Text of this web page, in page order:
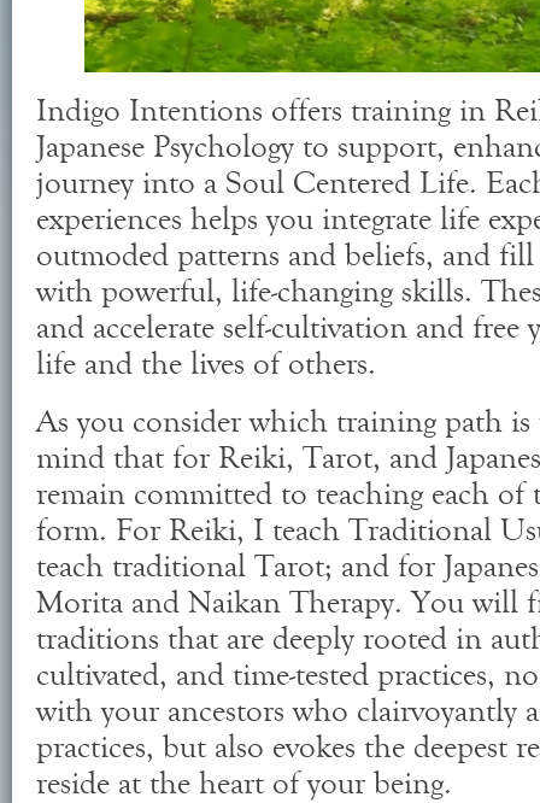
Indigo Intentions offers training in
Japanese Psychology to support,
journey into a Soul Centered Life.
experiences helps you integrate life
outmoded patterns and beliefs, and
with powerful, life-changing skills.
and accelerate self-cultivation and
life and the lives of others.
As you consider which training path
mind that for Reiki, Tarot, and
remain committed to teaching each
form. For Reiki, I teach Traditional
teach traditional Tarot; and for
Morita and Naikan Therapy. You will
traditions that are deeply rooted in
cultivated, and time-tested practices,
with your ancestors who clairvoyantly
practices, but also evokes the deepest
reside at the heart of your being.